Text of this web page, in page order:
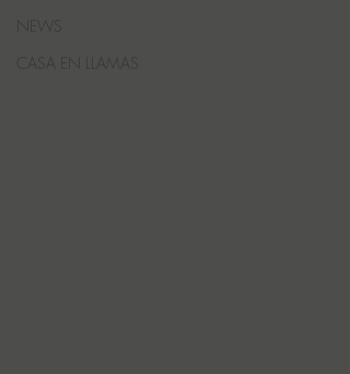
CASA EN LLAMAS